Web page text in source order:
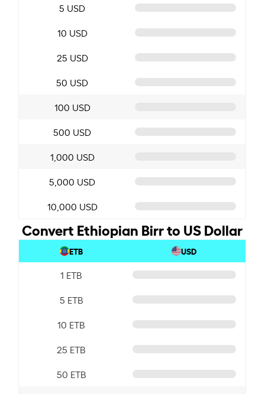
5 USD
10 USD
25 USD
50 USD
100 USD
500 USD
1,000 USD
5,000 USD
10,000 USD
Convert Ethiopian Birr to US Dollar
ETB USD
1 ETB
5 ETB
10 ETB
25 ETB
50 ETB